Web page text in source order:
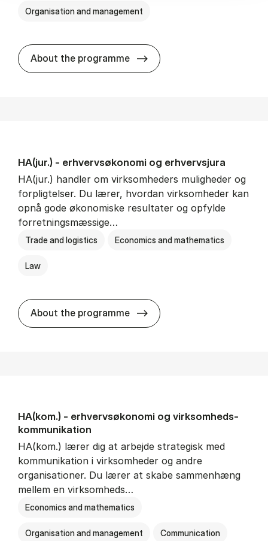
Organisation and management
About the programme HA(it.) -
HA(jur.) - erhvervs­økonomi og erhvervs­jura
HA(jur.) handler om virksomheders muligheder og
forpligtelser. Du lærer, hvordan virksomheder kan
opnå gode økonomiske resultater og opfylde
forretningsmæssige…
Trade and logistics Economics and mathematics
Law
About the programme HA(jur.) -
HA(kom.) - erhvervs­økonomi og virksomheds­
kommunikation
HA(kom.) lærer dig at arbejde strategisk med
kommunikation i virksomheder og andre
organisationer. Du lærer at skabe sammenhæng
mellem en virksomheds…
Economics and mathematics
Organisation and management Communication